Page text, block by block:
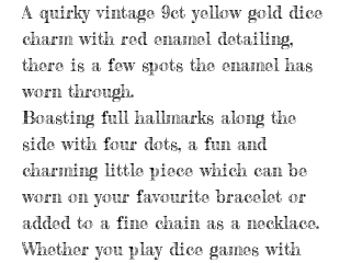
A quirky vintage 9ct yellow gold dice
charm with red enamel detailing,
there is a few spots the enamel has
worn through.
Boasting full hallmarks along the
side with four dots, a fun and
charming little piece which can be
worn on your favourite bracelet or
added to a fine chain as a necklace.
Whether you play dice games with